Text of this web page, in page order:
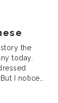
the
today.
I noticed